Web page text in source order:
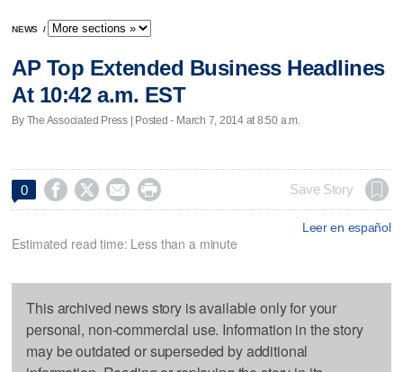
NEWS /
AP Top Extended Business Headlines
At 10:42 a.m. EST
By The Associated Press | Posted - March 7, 2014 at 8:50 a.m.
0     Save Story
Leer en español
Estimated read time: Less than a minute
This archived news story is available only for your
personal, non-commercial use. Information in the story
may be outdated or superseded by additional